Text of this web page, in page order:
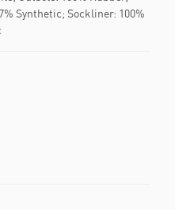
Synthetic; Sockliner: 100%